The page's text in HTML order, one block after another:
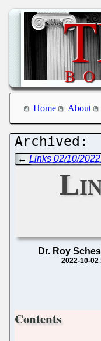
Home About
← Links 02/10/
Dr. Roy
2022-10-02
Contents